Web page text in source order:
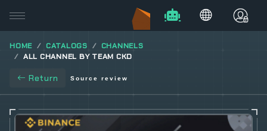
HOME CATALOGS
CHANNELS
ALL CHANNEL BY TEAM CKD
Return Source review